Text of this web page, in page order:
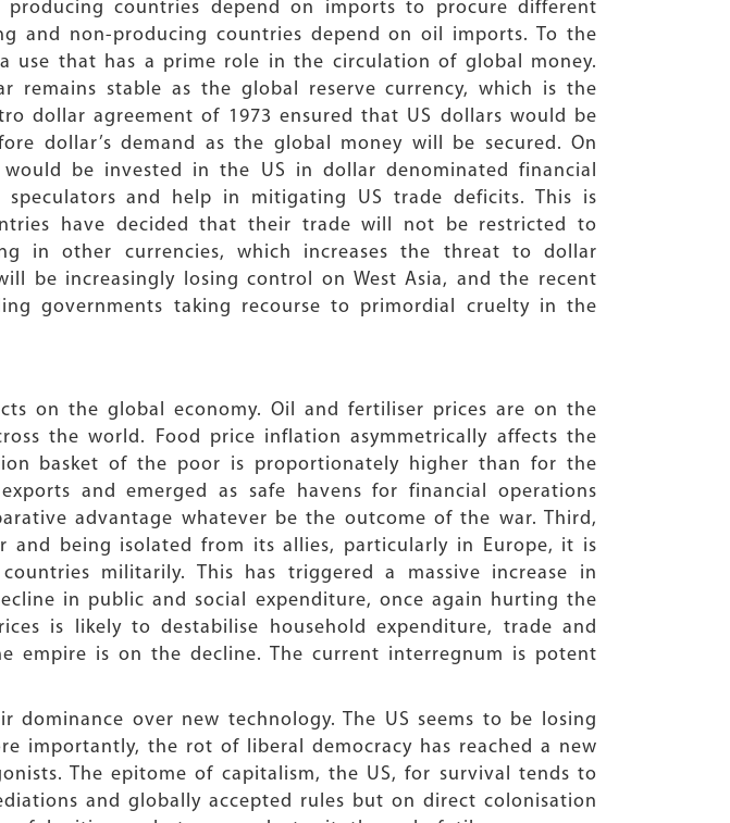
countries depend on imports to procure different
and non-producing countries depend on oil imports. To the
use that has a prime role in the circulation of global money.
stable as the global reserve currency, which is the
dollar agreement of 1973 ensured that US dollars would be
dollar’s demand as the global money will be secured. On
be invested in the US in dollar denominated financial
and help in mitigating US trade deficits. This is
have decided that their trade will not be restricted to
in other currencies, which increases the threat to dollar
be increasingly losing control on West Asia, and the recent
governments taking recourse to primordial cruelty in the
on the global economy. Oil and fertiliser prices are on the
the world. Food price inflation asymmetrically affects the
basket of the poor is proportionately higher than for the
and emerged as safe havens for financial operations
advantage whatever be the outcome of the war. Third,
being isolated from its allies, particularly in Europe, it is
militarily. This has triggered a massive increase in
in public and social expenditure, once again hurting the
is likely to destabilise household expenditure, trade and
empire is on the decline. The current interregnum is potent
over new technology. The US seems to be losing
importantly, the rot of liberal democracy has reached a new
The epitome of capitalism, the US, for survival tends to
and globally accepted rules but on direct colonisation